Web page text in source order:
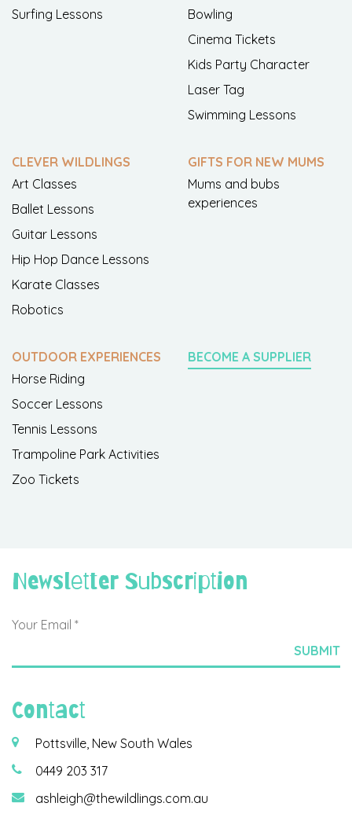
Surfing Lessons
Bowling
Cinema Tickets
Kids Party Character
Laser Tag
Swimming Lessons
CLEVER WILDLINGS
Art Classes
Ballet Lessons
Guitar Lessons
Hip Hop Dance Lessons
Karate Classes
Robotics
GIFTS FOR NEW MUMS
Mums and bubs
experiences
OUTDOOR EXPERIENCES
Horse Riding
Soccer Lessons
Tennis Lessons
Trampoline Park Activities
Zoo Tickets
BECOME A SUPPLIER
Newsletter Subscription
Contact
Pottsville, New South Wales
0449 203 317
ashleigh@thewildlings.com.au